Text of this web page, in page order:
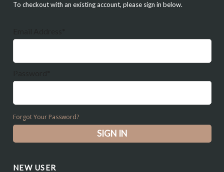
To checkout with an existing account, please sign in below.
Forgot Your Password?
NEW USER